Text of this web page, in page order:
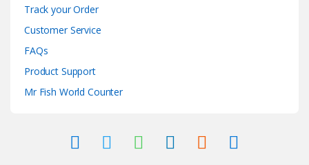
Track your Order
Customer Service
FAQs
Product Support
Mr Fish World Counter